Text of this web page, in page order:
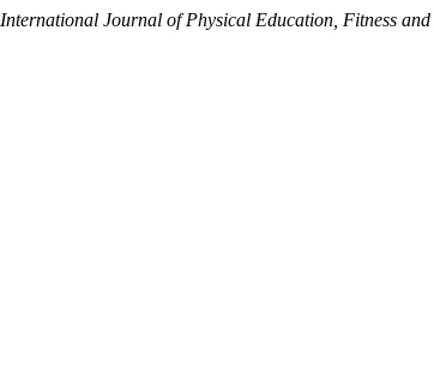
International Journal of Physical Education, Fitness and